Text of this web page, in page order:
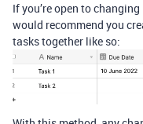
If you’re open to
would recommend you
tasks together like so: